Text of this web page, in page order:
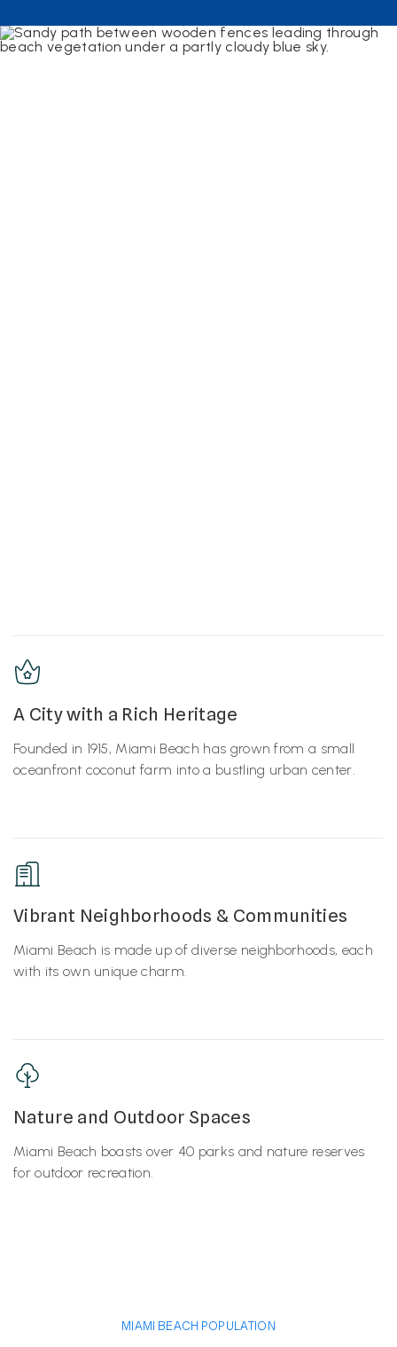
A City with a Rich Heritage
Founded in 1915, Miami Beach has grown from a small
oceanfront coconut farm into a bustling urban center.
Vibrant Neighborhoods & Communities
Miami Beach is made up of diverse neighborhoods, each
with its own unique charm.
Nature and Outdoor Spaces
Miami Beach boasts over 40 parks and nature reserves
for outdoor recreation.
MIAMI BEACH POPULATION